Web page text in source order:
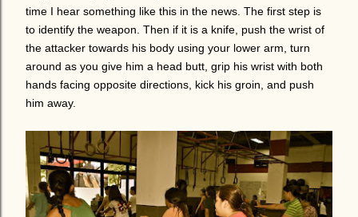
time I hear something like this in the news. The first step is
to identify the weapon. Then if it is a knife, push the wrist of
the attacker towards his body using your lower arm, turn
around as you give him a head butt, grip his wrist with both
hands facing opposite directions, kick his groin, and push
him away.